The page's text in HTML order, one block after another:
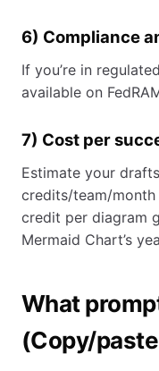
6) Compliance
If you’re in
available on
7) Cost per
Estimate your
credits/team/month
credit per diagram
Mermaid Chart’s
What
(Copy/